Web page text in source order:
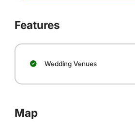
Features
Wedding Venues
Map